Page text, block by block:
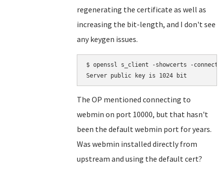
regenerating the certificate as well as
increasing the bit-length, and I don't see
any keygen issues.
$ openssl s_client -showcerts -connect
The OP mentioned connecting to
webmin on port 10000, but that hasn't
been the default webmin port for years.
Was webmin installed directly from
upstream and using the default cert?